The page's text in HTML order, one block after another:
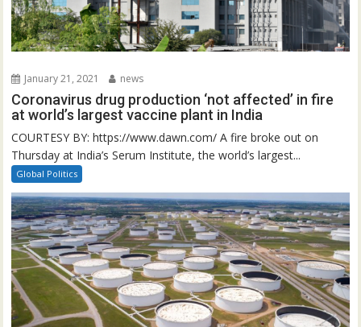
January 21, 2021 news
Coronavirus drug production ‘not affected’ in fire
at world’s largest vaccine plant in India
COURTESY BY: https://www.dawn.com/ A fire broke out on
Thursday at India’s Serum Institute, the world’s largest...
Global Politics